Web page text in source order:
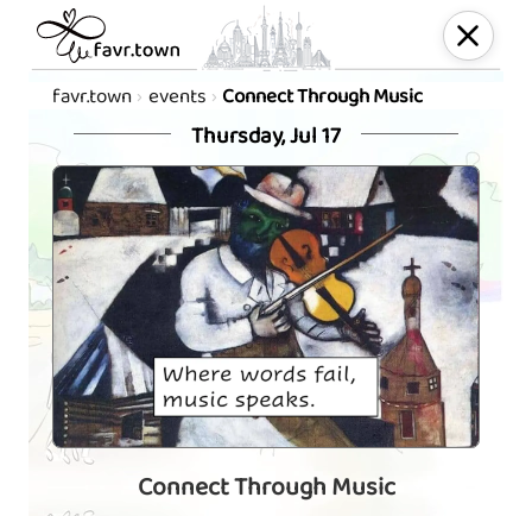
favr.town events Connect Through Music
Thursday, Jul 17
Connect Through Music